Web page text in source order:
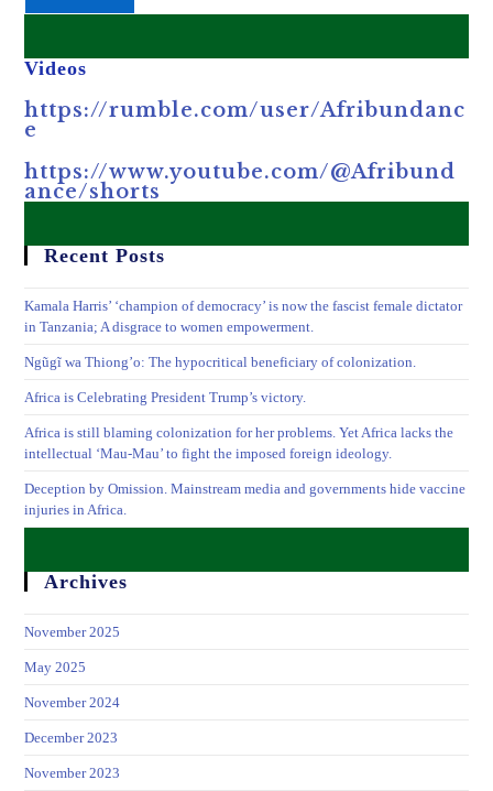
Videos
https://rumble.com/user/Afribundanc
e
https://www.youtube.com/@Afribund
ance/shorts
Recent Posts
Kamala Harris’ ‘champion of democracy’ is now the fascist female dictator
in Tanzania; A disgrace to women empowerment.
Ngũgĩ wa Thiong’o: The hypocritical beneficiary of colonization.
Africa is Celebrating President Trump’s victory.
Africa is still blaming colonization for her problems. Yet Africa lacks the
intellectual ‘Mau-Mau’ to fight the imposed foreign ideology.
Deception by Omission. Mainstream media and governments hide vaccine
injuries in Africa.
Archives
November 2025
May 2025
November 2024
December 2023
November 2023